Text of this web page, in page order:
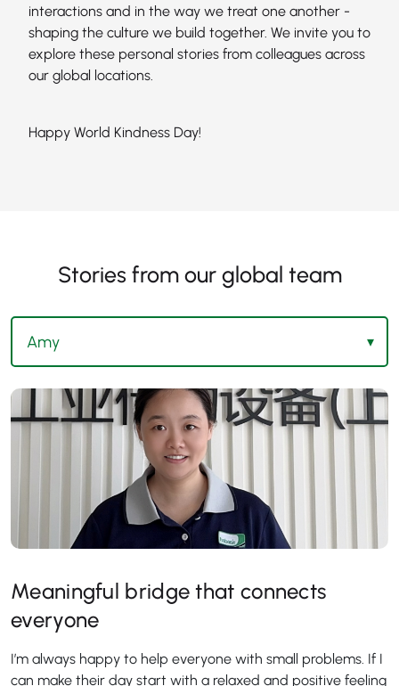
interactions and in the way we treat one another -
shaping the culture we build together. We invite you to
explore these personal stories from colleagues across
our global locations.
Happy World Kindness Day!
Stories from our global team
Meaningful bridge that connects
everyone
I’m always happy to help everyone with small problems. If I
can make their day start with a relaxed and positive feeling